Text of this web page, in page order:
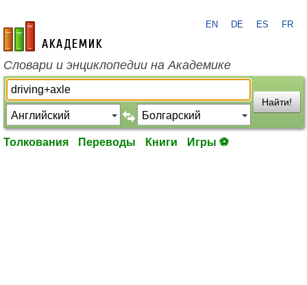
academic.ru
EN DE ES FR
Словари и энциклопедии на Академике
Найти!
Толкования Переводы Книги Игры ⚽